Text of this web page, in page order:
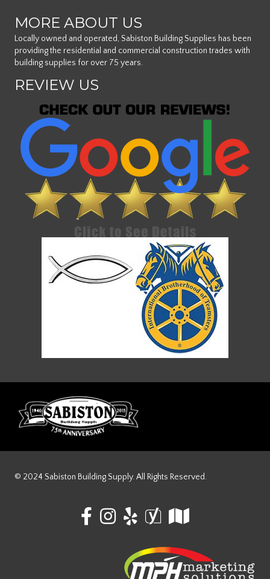
MORE ABOUT US
Locally owned and operated, Sabiston Building Supplies has been
providing the residential and commercial construction trades with
building supplies for over 75 years.
REVIEW US
© 2024 Sabiston Building Supply. All Rights Reserved.